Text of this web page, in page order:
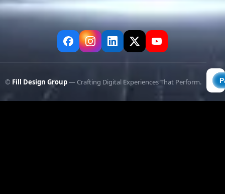
© Fill Design Group— Crafting Digital Experiences That Perform.